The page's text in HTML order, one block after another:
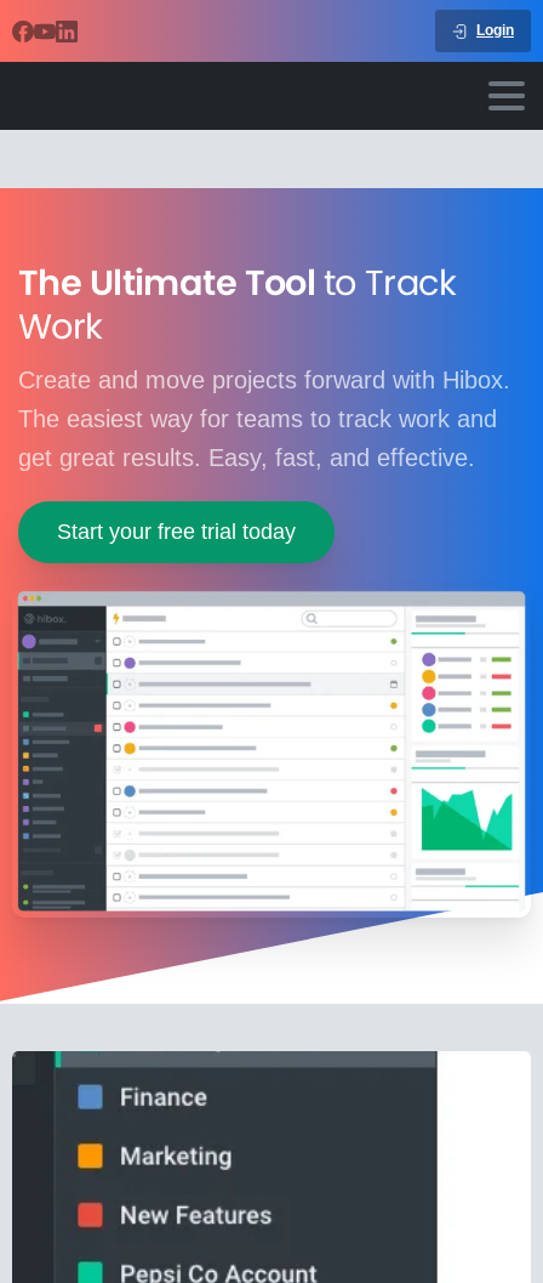
Login
The Ultimate Tool to Track
Work
Create and move projects forward with Hibox.
The easiest way for teams to track work and
get great results. Easy, fast, and effective.
Start your free trial today